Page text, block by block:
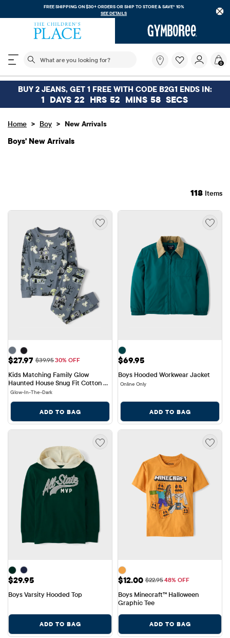
FREE SHIPPING. NO MINIMUM ON YOUR IN APP PURCHASE WITH CODE
DOWNLOAD NOW
The following search field filters trending searches
you
looking
for?
0
BUY 2 JEANS, GET 1 FREE WITH CODE B2G1 ENDS IN:
1 DAYS 22 HRS 52 MINS 56 SECS
Home > Boy > New Arrivals
Boys' New Arrivals
118 Items
Sale Price: $27.97
$27.97 Original Price: $39.95
$39.9530% OFF
Kids Matching Family Glow
Haunted House Snug Fit Cotton
Pajamas
Glow-In-The-Dark
ADD TO BAG
Price: $69.95
$69.95
Boys Hooded Workwear Jacket
Online Only
ADD TO BAG
Price: $29.95
$29.95
Boys Varsity Hooded Top
ADD TO BAG
Sale Price: $12.00
$12.00 Original Price: $22.95
$22.9548% OFF
Boys Minecraft™ Halloween
Graphic Tee
ADD TO BAG